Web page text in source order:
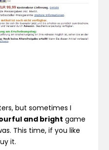
but sometimes I
and bright game
This time, if you like
it.